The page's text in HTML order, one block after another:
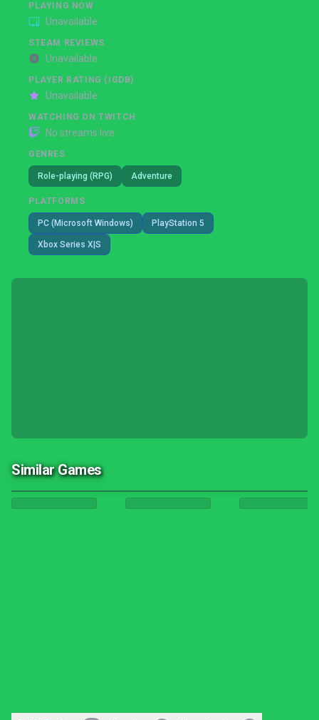
PLAYING NOW
Unavailable
STEAM REVIEWS
Unavailable
PLAYER RATING (IGDB)
Unavailable
WATCHING ON TWITCH
No streams live
GENRES
Role-playing (RPG) Adventure
PLATFORMS
PC (Microsoft Windows) PlayStation 5
Xbox Series X|S
Similar Games